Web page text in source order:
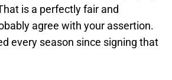
is a perfectly fair and
agree with your assertion.
every season since signing that